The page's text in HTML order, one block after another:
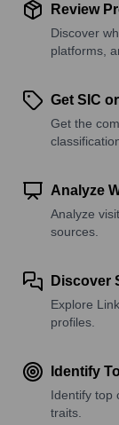
Review
Discover
platforms,
Get SIC
Get the
Analyze
Analyze
sources.
Discover
Explore
profiles.
Identify
Identify top
traits.